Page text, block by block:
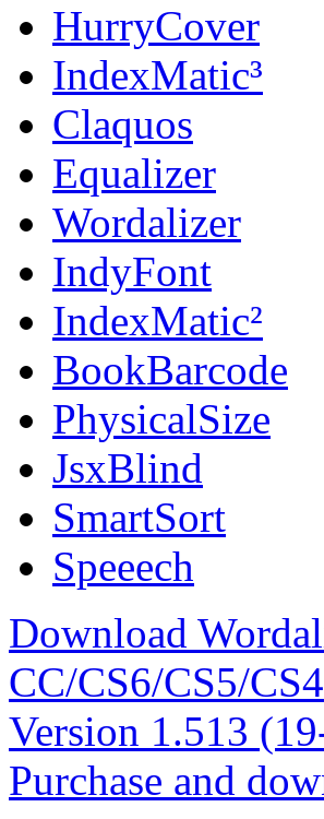
HurryCover
IndexMatic³
Claquos
Equalizer
Wordalizer
IndyFont
IndexMatic²
BookBarcode
PhysicalSize
JsxBlind
SmartSort
Speeech
Download
CC/CS6/CS5/CS4
Version 1.513
Purchase and